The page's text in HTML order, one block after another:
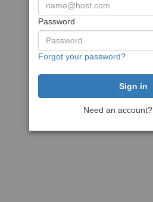
Password
Forgot your password?
Need an account?